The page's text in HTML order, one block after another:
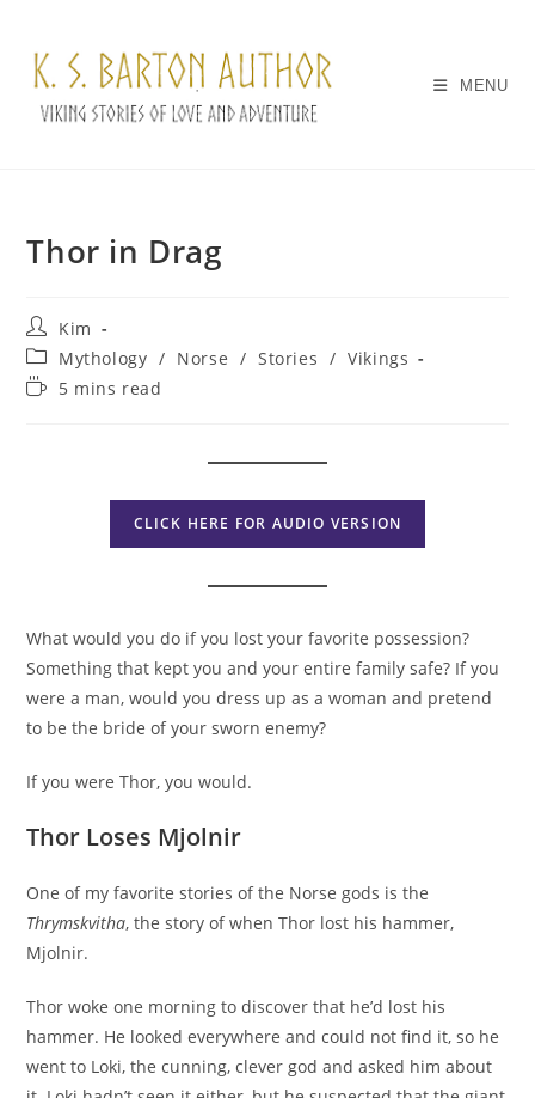
content
MENU
Thor in Drag
Post
author:
Kim
Post
category:
Mythology / Norse / Stories / Vikings
Reading5 mins read
CLICK HERE FOR AUDIO VERSION
What would you do if you lost your favorite possession?
Something that kept you and your entire family safe? If you
were a man, would you dress up as a woman and pretend
to be the bride of your sworn enemy?
If you were Thor, you would.
Thor Loses Mjolnir
One of my favorite stories of the Norse gods is the
Thrymskvitha, the story of when Thor lost his hammer,
Mjolnir.
Thor woke one morning to discover that he’d lost his
hammer. He looked everywhere and could not find it, so he
went to Loki, the cunning, clever god and asked him about